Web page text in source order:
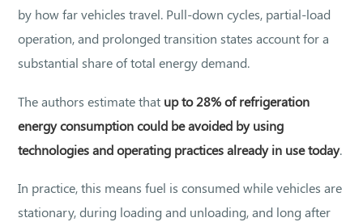
by how far vehicles travel. Pull-down cycles, partial-load
operation, and prolonged transition states account for a
substantial share of total energy demand.
The authors estimate that up to 28% of refrigeration
energy consumption could be avoided by using
technologies and operating practices already in use today.
In practice, this means fuel is consumed while vehicles are
stationary, during loading and unloading, and long after